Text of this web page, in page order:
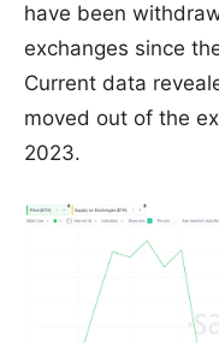
have been
exchanges since
Current data
moved out of the
2023.